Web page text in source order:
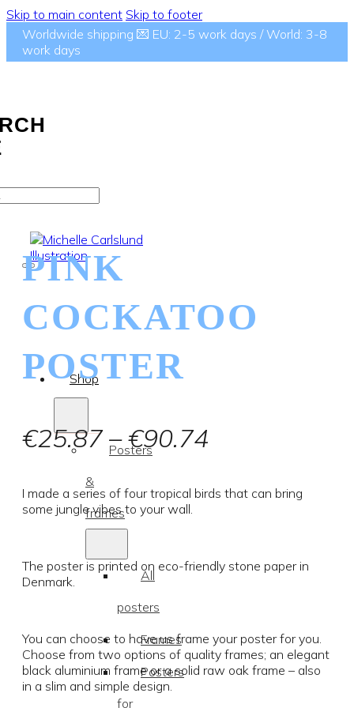
Skip to main content Skip to footer
Worldwide shipping 💌 EU: 2-5 work days / World: 3-8
work days
Shop
Posters
&
frames
All
posters
Frames
Posters
for
PINK
COCKATOO
POSTER
€25.87 – €90.74
€25.87
€90.74
I made a series of four tropical birds that can bring
some jungle vibes to your wall.
The poster is printed on eco-friendly stone paper in
Denmark.
You can choose to have us frame your poster for you.
Choose from two options of quality frames; an elegant
black aluminium frame or a solid raw oak frame – also
in a slim and simple design.